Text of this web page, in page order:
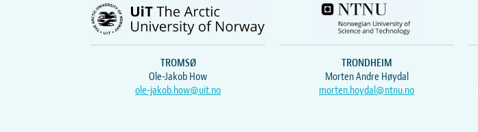
TROMSØ
Ole-Jakob How
ole-jakob.how@uit.no
TRONDHEIM
Morten Andre Høydal
morten.hoydal@ntnu.no